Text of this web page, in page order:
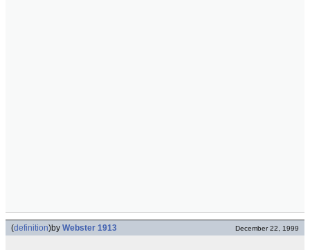
(definition)by Webster 1913 December 22, 1999